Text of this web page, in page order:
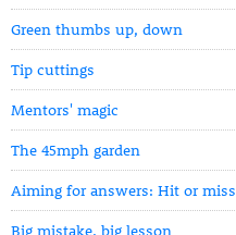
Green thumbs up, down
Tip cuttings
Mentors' magic
The 45mph garden
Aiming for answers: Hit or miss
Big mistake, big lesson